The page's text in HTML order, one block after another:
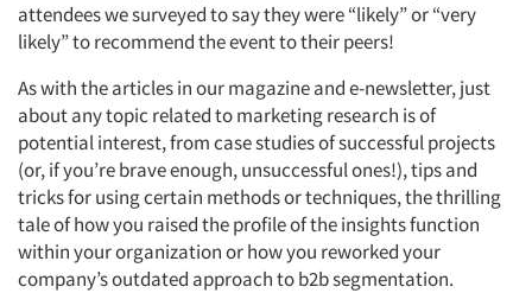
attendees we surveyed to say they were “likely” or “very
likely” to recommend the event to their peers!
As with the articles in our magazine and e-newsletter, just
about any topic related to marketing research is of
potential interest, from case studies of successful projects
(or, if you’re brave enough, unsuccessful ones!), tips and
tricks for using certain methods or techniques, the thrilling
tale of how you raised the profile of the insights function
within your organization or how you reworked your
company’s outdated approach to b2b segmentation.